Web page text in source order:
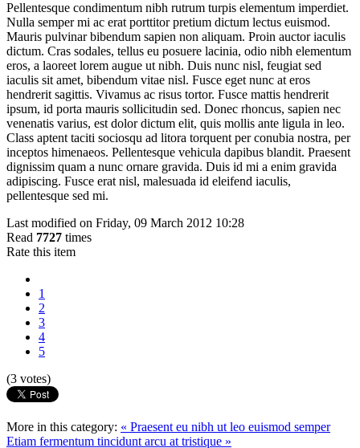
Pellentesque condimentum nibh rutrum turpis elementum imperdiet.
Nulla semper mi ac erat porttitor pretium dictum lectus euismod.
Mauris pulvinar bibendum sapien non aliquam. Proin auctor iaculis
dictum. Cras sodales, tellus eu posuere lacinia, odio nibh elementum
eros, a laoreet lorem augue ut nibh. Duis nunc nisl, feugiat sed
iaculis sit amet, bibendum vitae nisl. Fusce eget nunc at eros
hendrerit sagittis. Vivamus ac risus tortor. Fusce mattis hendrerit
ipsum, id porta mauris sollicitudin sed. Donec rhoncus, sapien nec
venenatis varius, est dolor dictum elit, quis mollis ante ligula in leo.
Class aptent taciti sociosqu ad litora torquent per conubia nostra, per
inceptos himenaeos. Pellentesque vehicula dapibus blandit. Praesent
dignissim quam a nunc ornare gravida. Duis id mi a enim gravida
adipiscing. Fusce erat nisl, malesuada id eleifend iaculis,
pellentesque sed mi.
Last modified on Friday, 09 March 2012 10:28
Read 7727 times
Rate this item
1
2
3
4
5
(3 votes)
More in this category: « Praesent eu nibh ut leo euismod semper
Etiam fermentum tincidunt arcu at tristique »